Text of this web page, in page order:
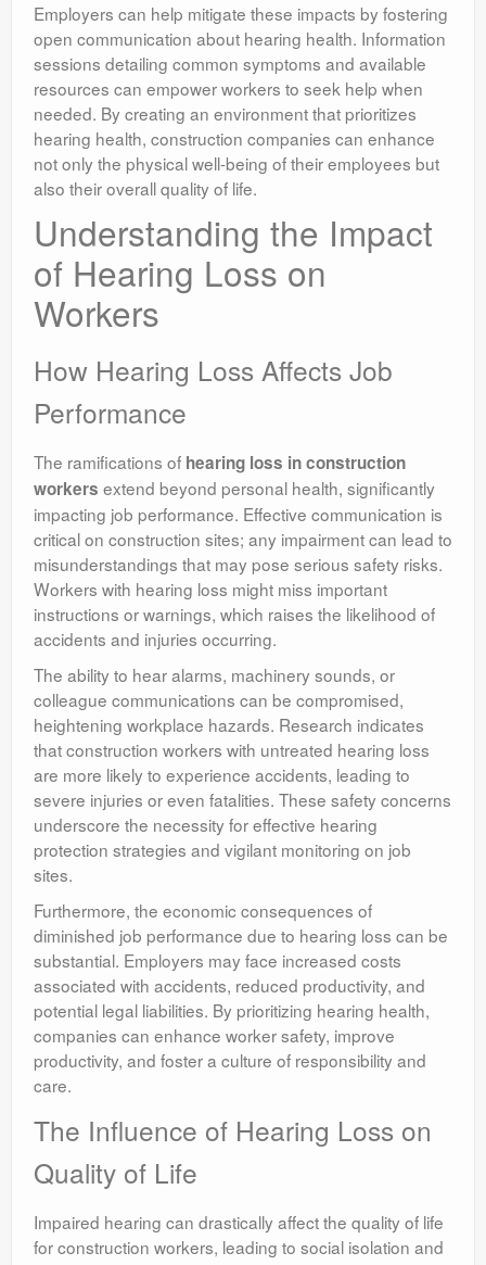
Employers can help mitigate these impacts by fostering
open communication about hearing health. Information
sessions detailing common symptoms and available
resources can empower workers to seek help when
needed. By creating an environment that prioritizes
hearing health, construction companies can enhance
not only the physical well-being of their employees but
also their overall quality of life.
Understanding the Impact
of Hearing Loss on
Workers
How Hearing Loss Affects Job
Performance
The ramifications of hearing loss in construction
workers extend beyond personal health, significantly
impacting job performance. Effective communication is
critical on construction sites; any impairment can lead to
misunderstandings that may pose serious safety risks.
Workers with hearing loss might miss important
instructions or warnings, which raises the likelihood of
accidents and injuries occurring.
The ability to hear alarms, machinery sounds, or
colleague communications can be compromised,
heightening workplace hazards. Research indicates
that construction workers with untreated hearing loss
are more likely to experience accidents, leading to
severe injuries or even fatalities. These safety concerns
underscore the necessity for effective hearing
protection strategies and vigilant monitoring on job
sites.
Furthermore, the economic consequences of
diminished job performance due to hearing loss can be
substantial. Employers may face increased costs
associated with accidents, reduced productivity, and
potential legal liabilities. By prioritizing hearing health,
companies can enhance worker safety, improve
productivity, and foster a culture of responsibility and
care.
The Influence of Hearing Loss on
Quality of Life
Impaired hearing can drastically affect the quality of life
for construction workers, leading to social isolation and